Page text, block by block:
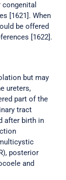
[1621]. When
be offered
[1622].
but may
ureters,
part of the
tract
after birth in
posterior
and